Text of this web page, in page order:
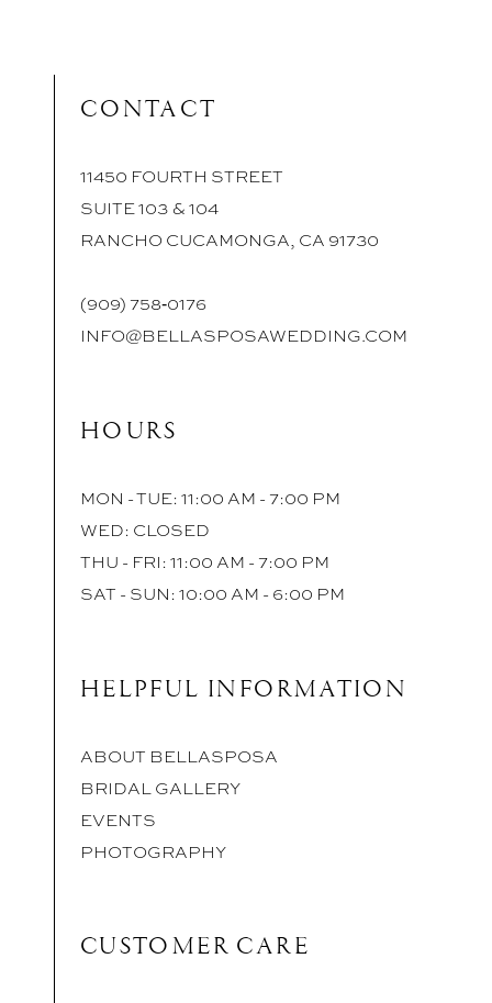
CONTACT
11450 FOURTH STREET
SUITE 103 & 104
RANCHO CUCAMONGA, CA 91730
(909) 758‑0176
INFO@BELLASPOSAWEDDING.COM
HOURS
MON - TUE: 11:00 AM - 7:00 PM
WED: CLOSED
THU - FRI: 11:00 AM - 7:00 PM
SAT - SUN: 10:00 AM - 6:00 PM
HELPFUL INFORMATION
ABOUT BELLASPOSA
BRIDAL GALLERY
EVENTS
PHOTOGRAPHY
CUSTOMER CARE